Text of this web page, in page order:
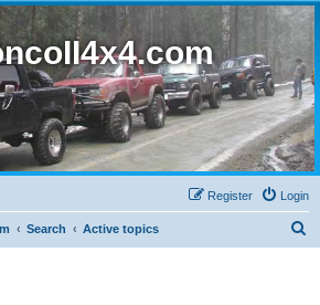
Login
Register
Search Active topics